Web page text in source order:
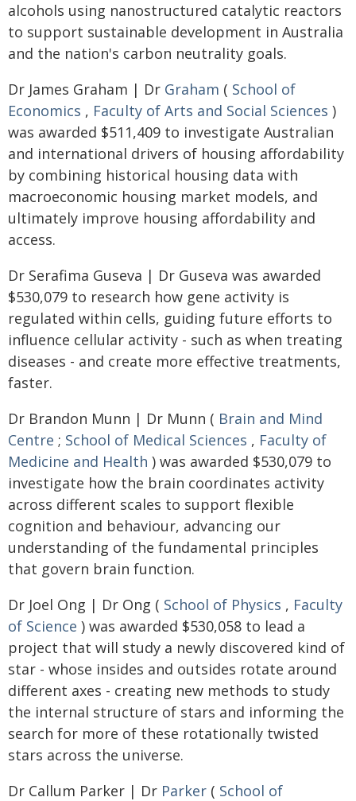
alcohols using nanostructured catalytic reactors
to support sustainable development in Australia
and the nation's carbon neutrality goals.
Dr James Graham | Dr Graham ( School of
Economics , Faculty of Arts and Social Sciences )
was awarded $511,409 to investigate Australian
and international drivers of housing affordability
by combining historical housing data with
macroeconomic housing market models, and
ultimately improve housing affordability and
access.
Dr Serafima Guseva | Dr Guseva was awarded
$530,079 to research how gene activity is
regulated within cells, guiding future efforts to
influence cellular activity - such as when treating
diseases - and create more effective treatments,
faster.
Dr Brandon Munn | Dr Munn ( Brain and Mind
Centre ; School of Medical Sciences , Faculty of
Medicine and Health ) was awarded $530,079 to
investigate how the brain coordinates activity
across different scales to support flexible
cognition and behaviour, advancing our
understanding of the fundamental principles
that govern brain function.
Dr Joel Ong | Dr Ong ( School of Physics , Faculty
of Science ) was awarded $530,058 to lead a
project that will study a newly discovered kind of
star - whose insides and outsides rotate around
different axes - creating new methods to study
the internal structure of stars and informing the
search for more of these rotationally twisted
stars across the universe.
Dr Callum Parker | Dr Parker ( School of